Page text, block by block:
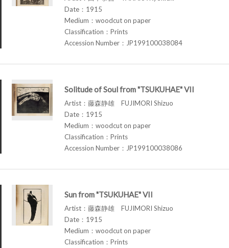
Date：1915
Medium：woodcut on paper
Classification：Prints
Accession Number：JP199100038084
Solitude of Soul from "TSUKUHAE" VII
Artist：藤森静雄 FUJIMORI Shizuo
Date：1915
Medium：woodcut on paper
Classification：Prints
Accession Number：JP199100038086
Sun from "TSUKUHAE" VII
Artist：藤森静雄 FUJIMORI Shizuo
Date：1915
Medium：woodcut on paper
Classification：Prints